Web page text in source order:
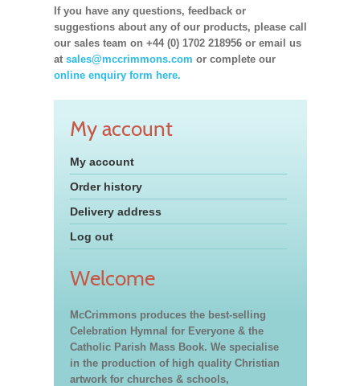
If you have any questions, feedback or
suggestions about any of our products, please call
our sales team on +44 (0) 1702 218956 or email us
at sales@mccrimmons.com or complete our
online enquiry form here.
My account
My account
Order history
Delivery address
Log out
Welcome
McCrimmons produces the best-selling
Celebration Hymnal for Everyone & the
Catholic Parish Mass Book. We specialise
in the production of high quality Christian
artwork for churches & schools,